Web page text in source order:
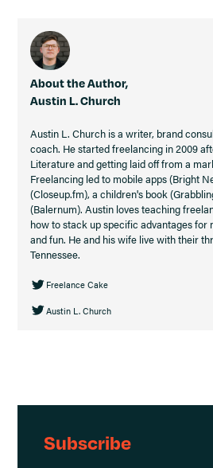
About the Author,
Austin L. Church
Austin L. Church is a writer, brand
coach. He started freelancing in 2009
Literature and getting laid off from a
Freelancing led to mobile apps (Bright
(Closeup.fm), a children's book
(Balernum). Austin loves teaching
how to stack up specific advantages for
and fun. He and his wife live with their
Tennessee.
Freelance Cake
Austin L. Church
Subscribe